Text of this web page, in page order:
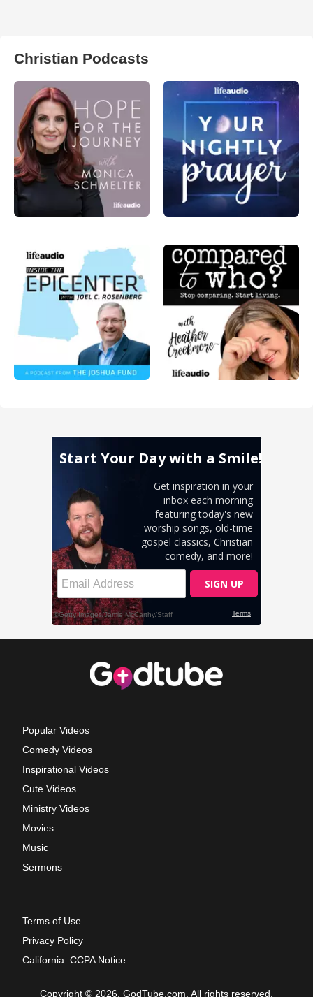
Christian Podcasts
Popular Videos
Comedy Videos
Inspirational Videos
Cute Videos
Ministry Videos
Movies
Music
Sermons
Terms of Use
Privacy Policy
California: CCPA Notice
Copyright © 2026, GodTube.com. All rights reserved.